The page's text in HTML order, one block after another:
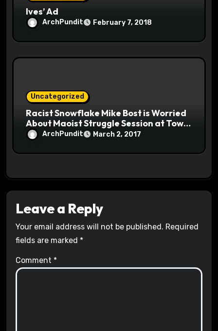
Ives’ Ad
ArchPundit February 7, 2018
Uncategorized
Racist Snowflake Mike Bost is Worried
About Maoist Struggle Session at Town
Halls #racistsnowflake
ArchPundit March 2, 2017
Leave a Reply
Your email address will not be published. Required
fields are marked *
Comment *